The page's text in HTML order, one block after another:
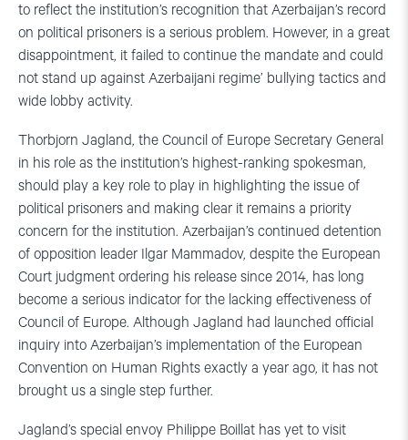
to reflect the institution’s recognition that Azerbaijan’s record
on political prisoners is a serious problem. However, in a great
disappointment, it failed to continue the mandate and could
not stand up against Azerbaijani regime’ bullying tactics and
wide lobby activity.
Thorbjorn Jagland, the Council of Europe Secretary General
in his role as the institution’s highest-ranking spokesman,
should play a key role to play in highlighting the issue of
political prisoners and making clear it remains a priority
concern for the institution. Azerbaijan’s continued detention
of opposition leader Ilgar Mammadov, despite the European
Court judgment ordering his release since 2014, has long
become a serious indicator for the lacking effectiveness of
Council of Europe. Although Jagland had launched official
inquiry into Azerbaijan’s implementation of the European
Convention on Human Rights exactly a year ago, it has not
brought us a single step further.
Jagland’s special envoy Philippe Boillat has yet to visit